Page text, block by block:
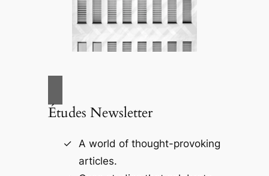
Études Newsletter
A world of thought-provoking
articles.